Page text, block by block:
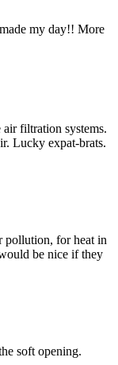
my day!! More
air filtration systems.
Lucky expat-brats.
pollution, for heat in
be nice if they
soft opening.